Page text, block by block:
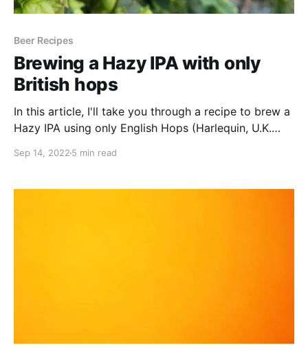
Beer Recipes
Brewing a Hazy IPA with only
British hops
In this article, I'll take you through a recipe to brew a
Hazy IPA using only English Hops (Harlequin, U.K.
Sep 14, 2022 5 min read